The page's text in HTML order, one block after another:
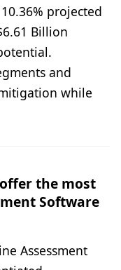
projected
Billion
and
while
the most
Software
Assessment